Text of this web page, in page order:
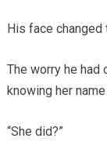
His face changed
The worry he had
knowing her
“She did?”